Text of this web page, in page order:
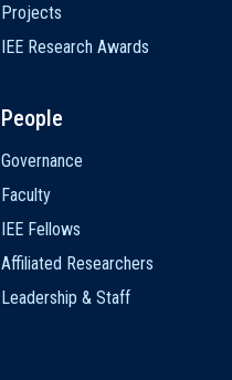
Projects
IEE Research Awards
People
Governance
Faculty
IEE Fellows
Affiliated Researchers
Leadership & Staff